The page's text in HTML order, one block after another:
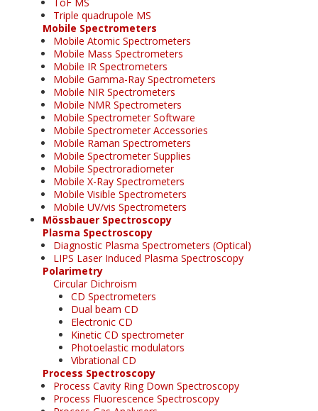
Triple quadrupole MS
Mobile Spectrometers
Mobile Atomic Spectrometers
Mobile Mass Spectrometers
Mobile IR Spectrometers
Mobile Gamma-Ray Spectrometers
Mobile NIR Spectrometers
Mobile NMR Spectrometers
Mobile Spectrometer Software
Mobile Spectrometer Accessories
Mobile Raman Spectrometers
Mobile Spectrometer Supplies
Mobile Spectroradiometer
Mobile X-Ray Spectrometers
Mobile Visible Spectrometers
Mobile UV/vis Spectrometers
Mössbauer Spectroscopy
Plasma Spectroscopy
Diagnostic Plasma Spectrometers (Optical)
LIPS Laser Induced Plasma Spectroscopy
Polarimetry
Circular Dichroism
CD Spectrometers
Dual beam CD
Electronic CD
Kinetic CD spectrometer
Photoelastic modulators
Vibrational CD
Process Spectroscopy
Process Cavity Ring Down Spectroscopy
Process Fluorescence Spectroscopy